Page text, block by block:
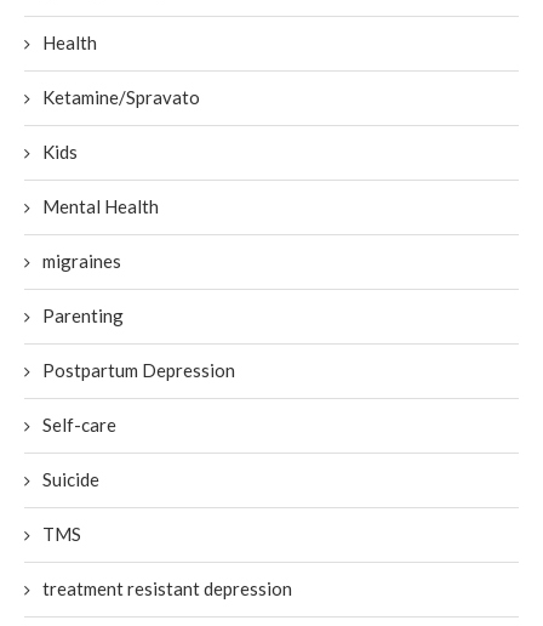
Health
Ketamine/Spravato
Kids
Mental Health
migraines
Parenting
Postpartum Depression
Self-care
Suicide
TMS
treatment resistant depression